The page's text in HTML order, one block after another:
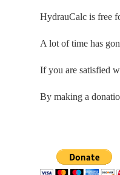
HydrauCalc is free
A lot of time has
If you are satisfied
By making a